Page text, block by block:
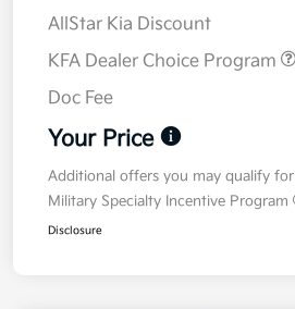
AllStar Kia Discount
KFA Dealer Choice Program
Doc Fee
Your Price
Additional offers you may qualify for
Military Specialty Incentive Program
Disclosure